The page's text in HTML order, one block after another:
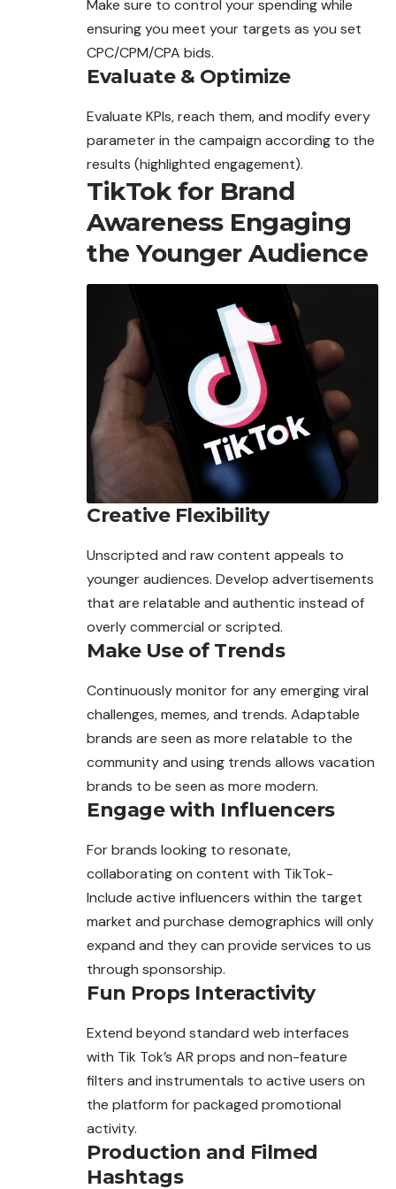
Make sure to control your spending while
ensuring you meet your targets as you set
CPC/CPM/CPA bids.
Evaluate & Optimize
Evaluate KPIs,reach them, and modify every
parameter in the campaign according to the
results (highlighted engagement).
TikTok for Brand
Awareness Engaging
the Younger Audience
Creative Flexibility
Unscripted and raw content appeals to
youngeraudiences. Develop advertisements
that are relatable and authentic instead of
overly commercial or scripted.
Make Use of Trends
Continuously monitor for any emerging viral
challenges, memes, and trends. Adaptable
brands are seen as more relatable to the
community and using trends allows vacation
brands to be seen as more modern.
Engage with Influencers
For brands looking to resonate,
collaborating on content with TikTok-
Include active influencers within the target
market and purchase demographics will only
expand and they can provide services to us
through sponsorship.
Fun Props Interactivity
Extend beyond standard web interfaces
with Tik Tok’s AR props and non-feature
filters and instrumentals to active users on
the platform for packaged promotional
activity.
Production and Filmed
Hashtags